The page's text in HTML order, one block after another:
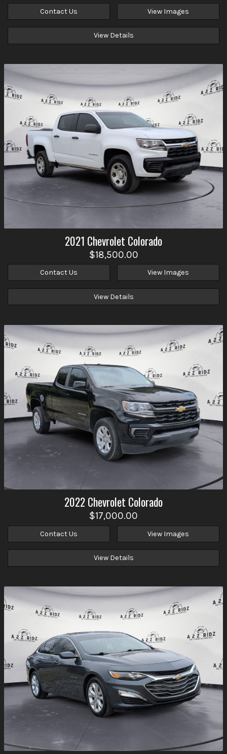
Contact Us View Images
View Details
2021 Chevrolet Colorado
$18,500.00
Contact Us View Images
View Details
2022Chevrolet Colorado
$17,000.00
Contact Us View Images
View Details